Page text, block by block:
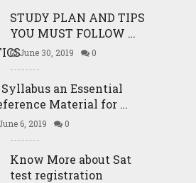
STUDY PLAN AND TIPS
YOU MUST FOLLOW …
June 30, 2019 0
Syllabus an Essential
Material for …
6, 2019 0
Know More about Sat
test registration